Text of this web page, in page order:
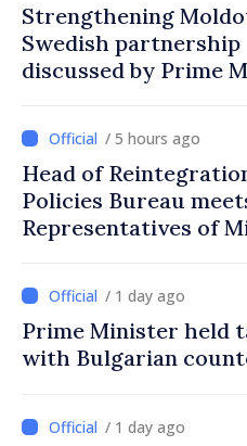
Strengthening
Swedish partnership
discussed by Prime
/ 5 hours ago
Head of
Policies Bureau
Representatives of
of Red Cross in
/ 1 day ago
Prime Minister held
with Bulgarian
/ 1 day ago